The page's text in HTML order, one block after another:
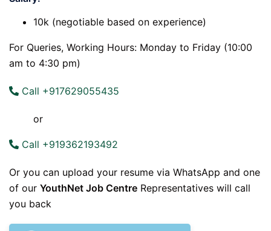
10k (negotiable based on experience)
For Queries, Working Hours: Monday to Friday (10:00
am to 4:30 pm)
Call +917629055435
or
Call +919362193492
Or you can upload your resume via WhatsApp and one
of our YouthNet Job Centre Representatives will call
you back